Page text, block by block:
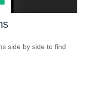
side by side to find